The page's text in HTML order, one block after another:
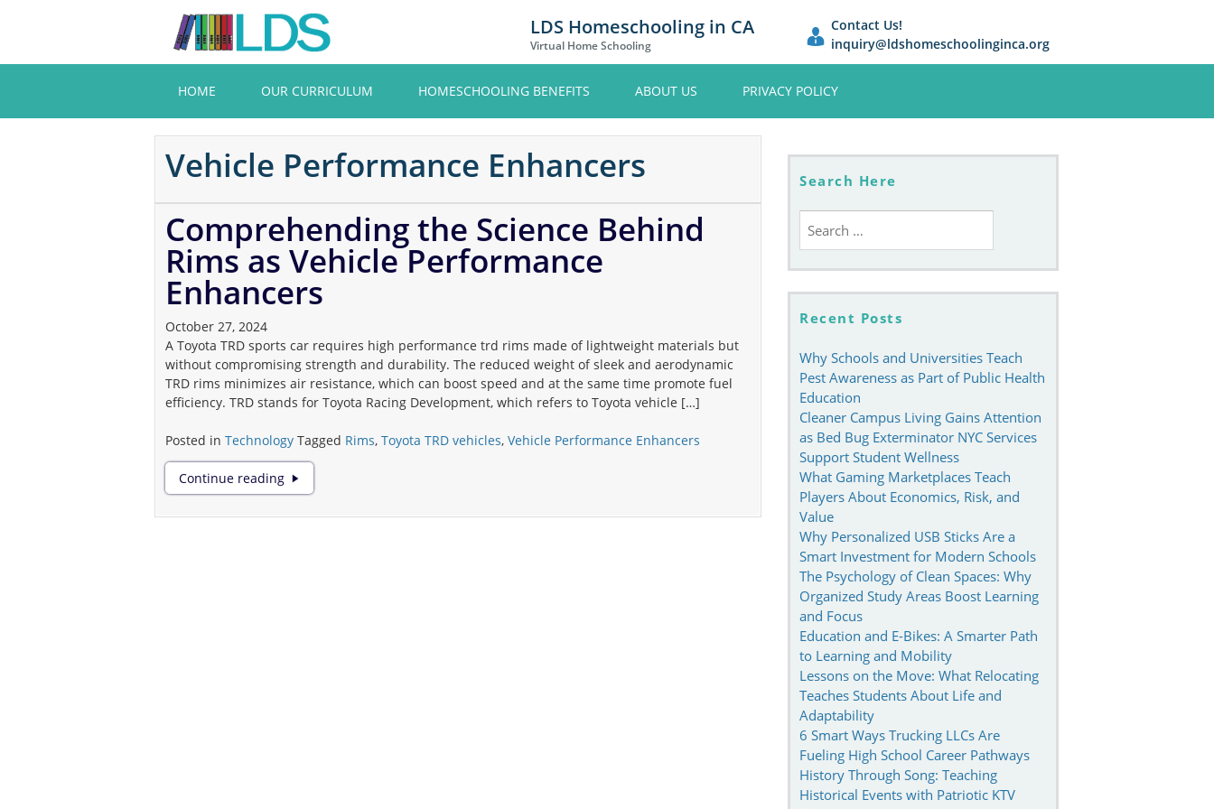
content
LDS Homeschooling in CA
Virtual Home Schooling
Contact Us!
inquiry@ldshomeschoolinginca.org
HOME OUR CURRICULUM HOMESCHOOLING BENEFITS ABOUT US PRIVACY POLICY
Vehicle Performance Enhancers
Comprehending the Science Behind
Rims as Vehicle Performance
Enhancers
October 27, 2024
A Toyota TRD sports car requires high performance trd rims made of lightweight materials but
without compromising strength and durability. The reduced weight of sleek and aerodynamic
TRD rims minimizes air resistance, which can boost speed and at the same time promote fuel
efficiency. TRD stands for Toyota Racing Development, which refers to Toyota vehicle […]
Posted in Technology Tagged Rims, Toyota TRD vehicles, Vehicle Performance Enhancers
Continue reading
Comprehending
the
Search Here
for:
Recent Posts
Why Schools and Universities Teach
Pest Awareness as Part of Public Health
Education
Cleaner Campus Living Gains Attention
as Bed Bug Exterminator NYC Services
Support Student Wellness
What Gaming Marketplaces Teach
Players About Economics, Risk, and
Value
Why Personalized USB Sticks Are a
Smart Investment for Modern Schools
The Psychology of Clean Spaces: Why
Organized Study Areas Boost Learning
and Focus
Education and E-Bikes: A Smarter Path
to Learning and Mobility
Lessons on the Move: What Relocating
Teaches Students About Life and
Adaptability
6 Smart Ways Trucking LLCs Are
Fueling High School Career Pathways
History Through Song: Teaching
Historical Events with Patriotic KTV